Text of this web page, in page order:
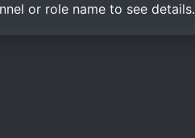
or role name to see details.